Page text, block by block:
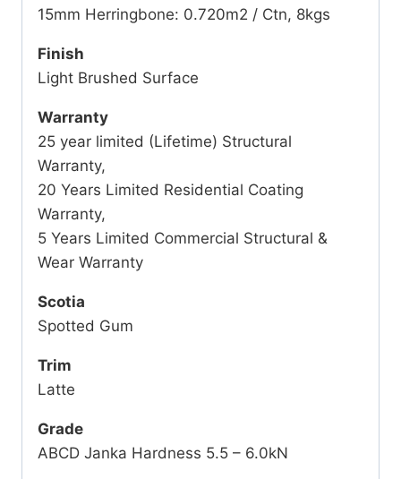
15mm Herringbone: 0.720m2 / Ctn, 8kgs
Finish
Light Brushed Surface
Warranty
25 year limited (Lifetime) Structural
Warranty,
20 Years Limited Residential Coating
Warranty,
5 Years Limited Commercial Structural &
Wear Warranty
Scotia
Spotted Gum
Trim
Latte
Grade
ABCD Janka Hardness 5.5 – 6.0kN